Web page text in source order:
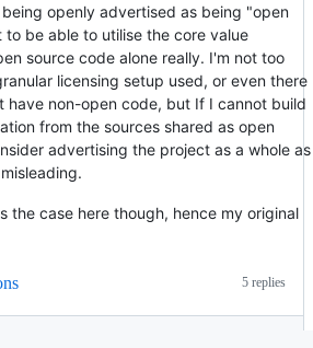
openly advertised as being "open
be able to utilise the core value
source code alone really. I'm not too
licensing setup used, or even there
have non-open code, but If I cannot build
from the sources shared as open
advertising the project as a whole as
the case here though, hence my original
5 replies